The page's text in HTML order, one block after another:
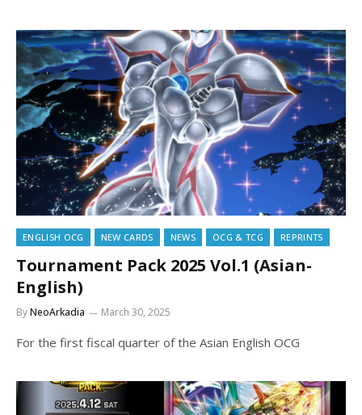
ENGLISH OCG NEW CARDS NEWS OCG & TCG REPRINTS
Tournament Pack 2025 Vol.1 (Asian-
English)
ByNeoArkadia March 30, 2025
For the first fiscal quarter of the Asian English OCG